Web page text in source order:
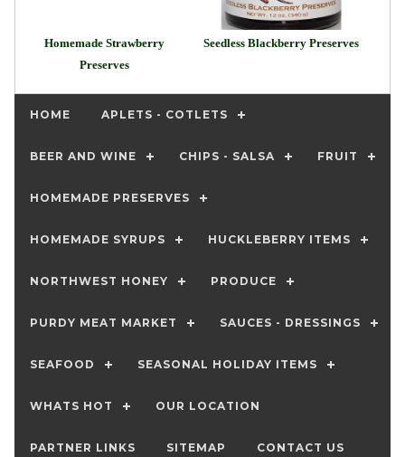
Homemade Strawberry
Preserves
Seedless Blackberry Preserves
HOME APLETS - COTLETS
BEER AND WINE CHIPS - SALSA FRUIT
HOMEMADE PRESERVES
HOMEMADE SYRUPS HUCKLEBERRY ITEMS
NORTHWEST HONEY PRODUCE
PURDY MEAT MARKET SAUCES - DRESSINGS
SEAFOOD SEASONAL HOLIDAY ITEMS
WHATS HOT OUR LOCATION
PARTNER LINKS SITEMAP CONTACT US